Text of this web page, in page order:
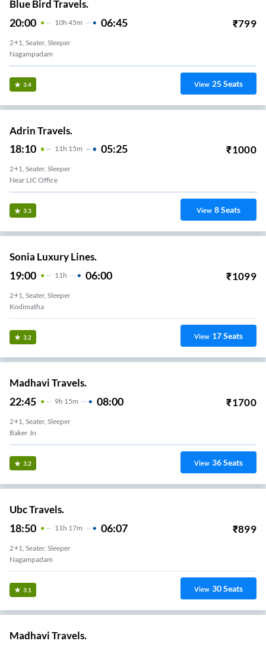
Blue Bird Travels.
20:00 10H 45m 06:45 ₹799
2+1, Seater, Sleeper
Nagampadam
3.4 View 25Seats
Adrin Travels.
18:10 11H 15m 05:25 ₹1000
2+1, Seater, Sleeper
Near LIC Office
3.3 View 8Seats
Sonia Luxury Lines.
19:00 11 H 06:00 ₹1099
2+1, Seater, Sleeper
Kodimatha
3.2 View 17Seats
Madhavi Travels.
22:45 9H 15m 08:00 ₹1700
2+1, Seater, Sleeper
Baker Jn
3.2 View 36Seats
Ubc Travels.
18:50 11 H 17m 06:07 ₹899
2+1, Seater, Sleeper
Nagampadam
3.1 View 30Seats
Madhavi Travels.